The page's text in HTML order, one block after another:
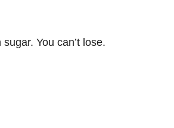
You can’t lose.